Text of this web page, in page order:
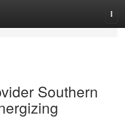
Southern